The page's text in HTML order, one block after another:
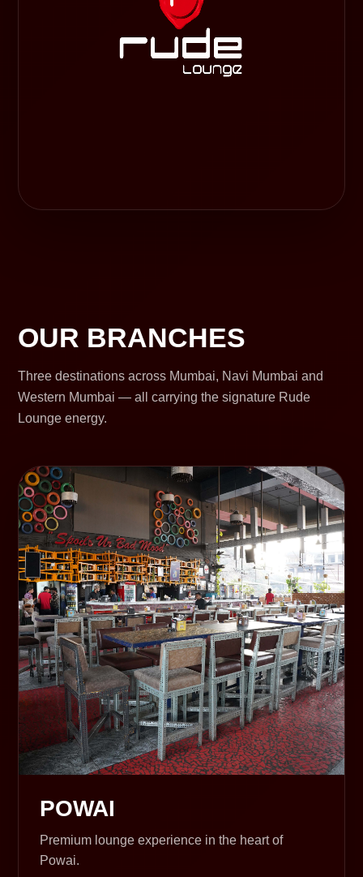
OUR BRANCHES
Three destinations across Mumbai, Navi Mumbai and
Western Mumbai — all carrying the signature Rude
Lounge energy.
POWAI
Premium lounge experience in the heart of
Powai.